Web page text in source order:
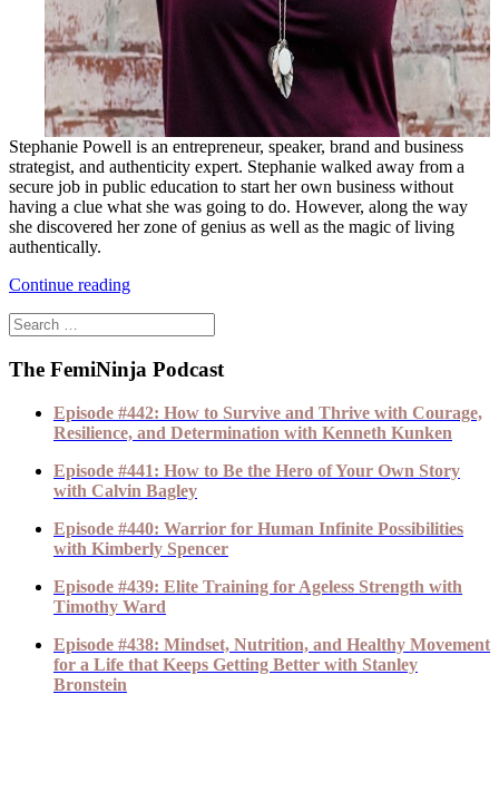
Stephanie Powell is an entrepreneur, speaker, brand and business
strategist, and authenticity expert. Stephanie walked away from a
secure job in public education to start her own business without
having a clue what she was going to do. However, along the way
she discovered her zone of genius as well as the magic of living
authentically.
Continue reading
The FemiNinja Podcast
Episode #442: How to Survive and Thrive with Courage,
Resilience, and Determination with Kenneth Kunken
Episode #441: How to Be the Hero of Your Own Story
with Calvin Bagley
Episode #440: Warrior for Human Infinite Possibilities
with Kimberly Spencer
Episode #439: Elite Training for Ageless Strength with
Timothy Ward
Episode #438: Mindset, Nutrition, and Healthy Movement
for a Life that Keeps Getting Better with Stanley
Bronstein